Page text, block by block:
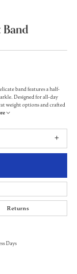
band features a half-
Designed for all-day
weight options and crafted
Returns
Days